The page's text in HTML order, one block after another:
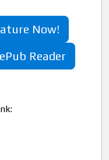
Now!
Reader